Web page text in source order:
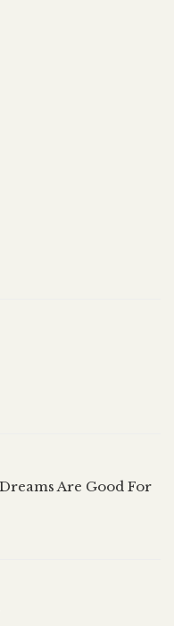
Are Good For